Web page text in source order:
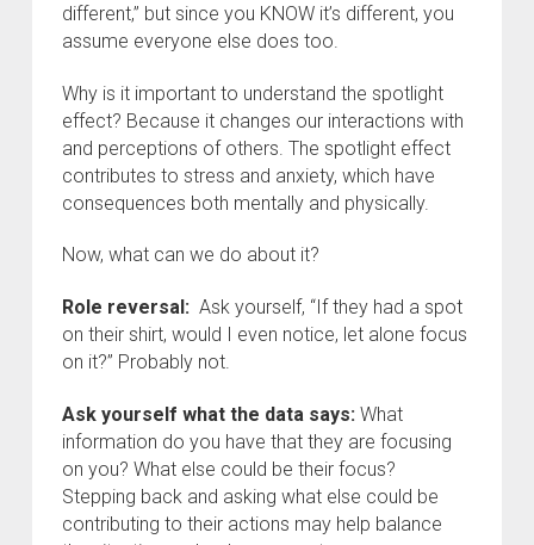
different,” but since you KNOW it’s different, you
assume everyone else does too.
Why is it important to understand the spotlight
effect? Because it changes our interactions with
and perceptions of others. The spotlight effect
contributes to stress and anxiety, which have
consequences both mentally and physically.
Now, what can we do about it?
Role reversal: Ask yourself, “If they had a spot
on their shirt, would I even notice, let alone focus
on it?” Probably not.
Ask yourself what the data says:What
information do you have that they are focusing
on you? What else could be their focus?
Stepping back and asking what else could be
contributing to their actions may help balance